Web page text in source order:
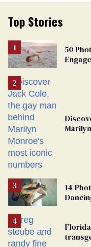
Top Stories
50
14